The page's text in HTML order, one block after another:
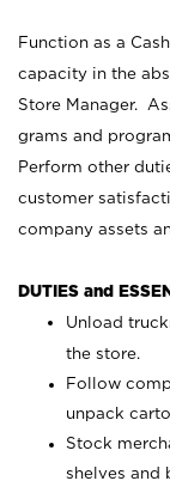
Function as a
capacity in the
Store Manager.
grams and
Perform other
customer
company assets
DUTIES and
Unload
the store.
Follow
unpack
Stock
shelves and